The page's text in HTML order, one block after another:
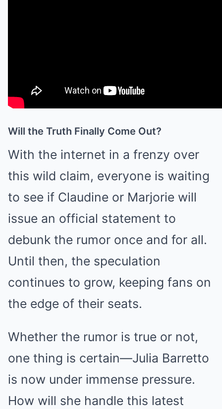
Will the Truth Finally Come Out?
With the internet in a frenzy over
this wild claim, everyone is waiting
to see if Claudine or Marjorie will
issue an official statement to
debunk the rumor once and for all.
Until then, the speculation
continues to grow, keeping fans on
the edge of their seats.
Whether the rumor is true or not,
one thing is certain—Julia Barretto
is now under immense pressure.
How will she handle this latest